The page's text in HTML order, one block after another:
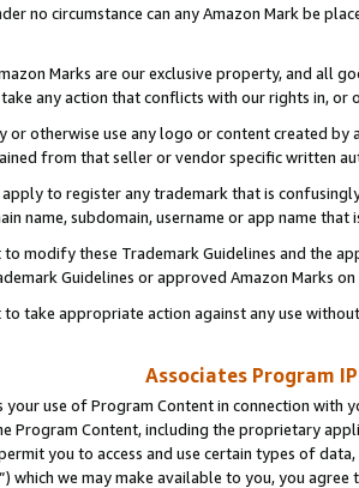
no circumstance can any Amazon Mark be
Marks are our exclusive property, and all
any action that conflicts with our rights in, or
or otherwise use any logo or content created
from that seller or vendor specific written
apply to register any trademark that is
name, subdomain, username or app name
modify these Trademark Guidelines and the
Guidelines or approved Amazon Marks
take appropriate action against any use
Associates Program
your use of Program Content in connection
Program Content, including the proprietary
you to access and use certain types of
which we may make available to you, you agree